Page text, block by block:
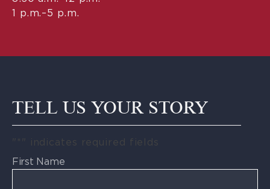
1 p.m.–5 p.m.
TELL US YOUR STORY
" * " indicates required fields
First Name